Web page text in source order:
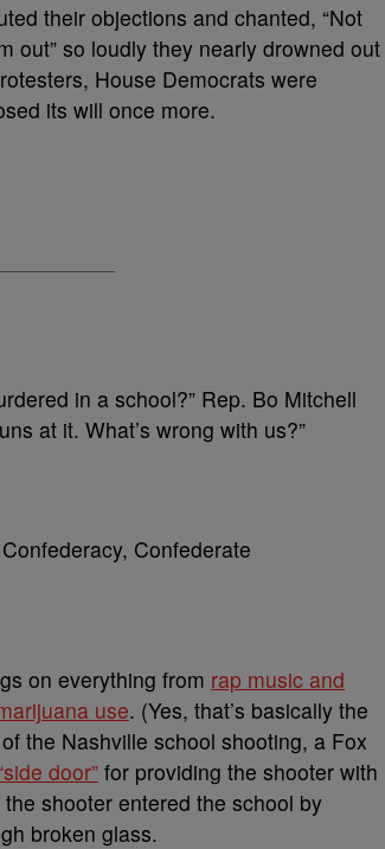
their objections and chanted, “Not
out” so loudly they nearly drowned out
House Democrats were
its will once more.
in a school?” Rep. Bo Mitchell
at it. What’s wrong with us?”
on everything from rap music and
use. (Yes, that’s basically the
the Nashville school shooting, a Fox
door” for providing the shooter with
shooter entered the school by
broken glass.